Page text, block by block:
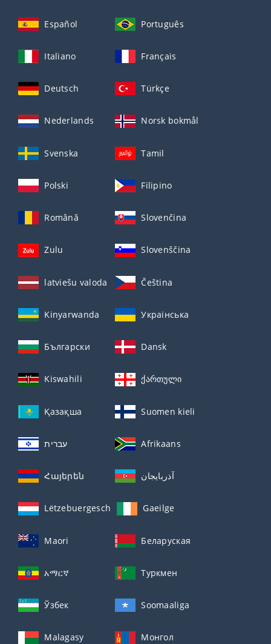
Español Português
Italiano Français
Deutsch Türkçe
Nederlands Norsk bokmål
Svenska Tamil
Polski Filipino
Română Slovenčina
Zulu Slovenščina
latviešu valoda Čeština
Kinyarwanda Українська
Български Dansk
Kiswahili ქართული
Қазақша Suomen kieli
עברית Afrikaans
Հայերեն آذربايجان
Lëtzebuergesch Gaeilge
Maori Беларуская
አማርኛ Туркмен
Ўзбек Soomaaliga
Malagasy Монгол